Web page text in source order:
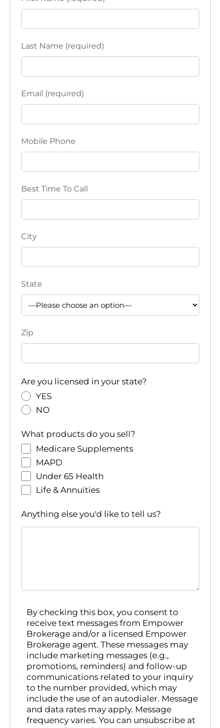
Last Name (required)
Email (required)
Mobile Phone
Best Time To Call
City
State
Zip
Are you licensed in your state?
YES
NO
What products do you sell?
Medicare Supplements
MAPD
Under 65 Health
Life & Annuities
Anything else you'd like to tell us?
By checking this box, you consent to
receive text messages from Empower
Brokerage and/or a licensed Empower
Brokerage agent. These messages may
include marketing messages (e.g.,
promotions, reminders) and follow-up
communications related to your inquiry
to the number provided, which may
include the use of an autodialer. Message
and data rates may apply. Message
frequency varies. You can unsubscribe at